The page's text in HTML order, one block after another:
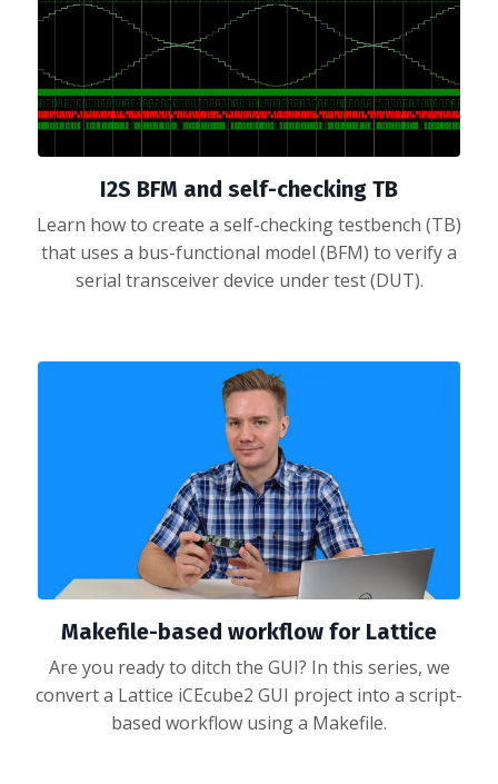
I2S BFM and self-checking TB
Learn how to create a self-checking testbench (TB)
that uses a bus-functional model (BFM) to verify a
serial transceiver device under test (DUT).
Makefile-based workflow for Lattice
Are you ready to ditch the GUI? In this series, we
convert a Lattice iCEcube2 GUI project into a script-
based workflow using a Makefile.